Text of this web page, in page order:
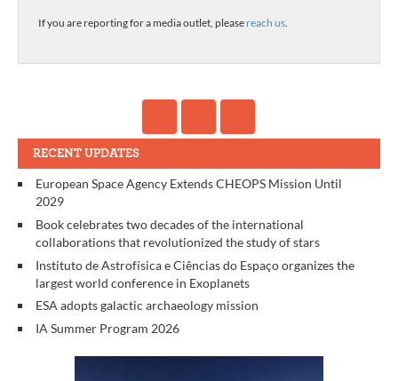
If you are reporting for a media outlet, please reach us.
RECENT UPDATES
European Space Agency Extends CHEOPS Mission Until
2029
Book celebrates two decades of the international
collaborations that revolutionized the study of stars
Instituto de Astrofísica e Ciências do Espaço organizes the
largest world conference in Exoplanets
ESA adopts galactic archaeology mission
IA Summer Program 2026